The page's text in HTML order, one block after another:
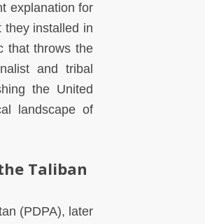
explanation for
they installed in
that throws the
and tribal
the United
landscape of
Taliban
(PDPA), later